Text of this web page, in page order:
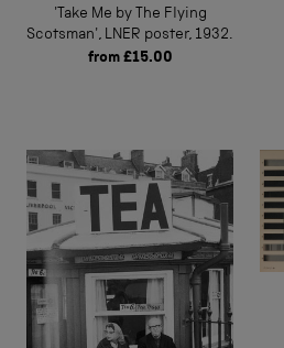
'Take Me by The Flying
Scotsman', LNER poster, 1932.
from £15.00